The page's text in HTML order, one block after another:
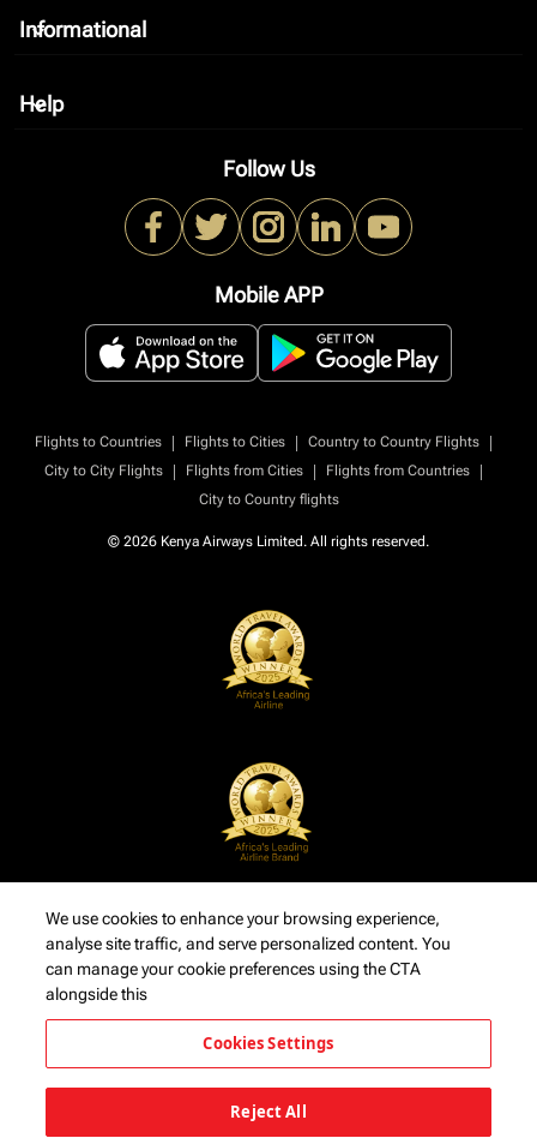
Informational
keyboard_arrow_down
Help
keyboard_arrow_down
Follow Us
Mobile APP
Flights to Countries | Flights to Cities | Country to Country Flights
|
City to City Flights
| Flights from Cities | Flights from Countries
|
City to Country flights
© 2026 Kenya Airways Limited. All rights reserved.
We use cookies to enhance your browsing experience,
analyse site traffic, and serve personalized content. You
can manage your cookie preferences using the CTA
alongside this
Cookies Settings
Reject All